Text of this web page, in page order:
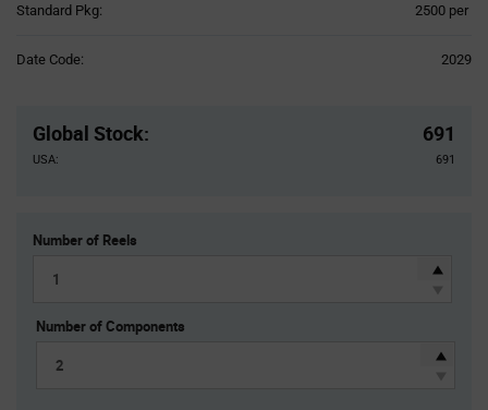
Standard Pkg: 2500 per
Date Code: 2029
Global Stock: 691
USA: 691
Number of Reels
Number of Components